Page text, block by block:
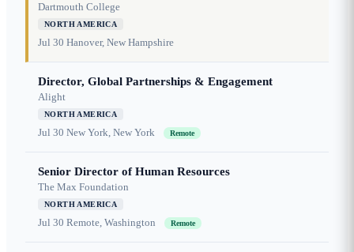
Dartmouth College
NORTH AMERICA
Jul 30 Hanover, New Hampshire
Director, Global Partnerships & Engagement
Alight
NORTH AMERICA
Jul 30 New York, New York Remote
Senior Director of Human Resources
The Max Foundation
NORTH AMERICA
Jul 30 Remote, Washington Remote